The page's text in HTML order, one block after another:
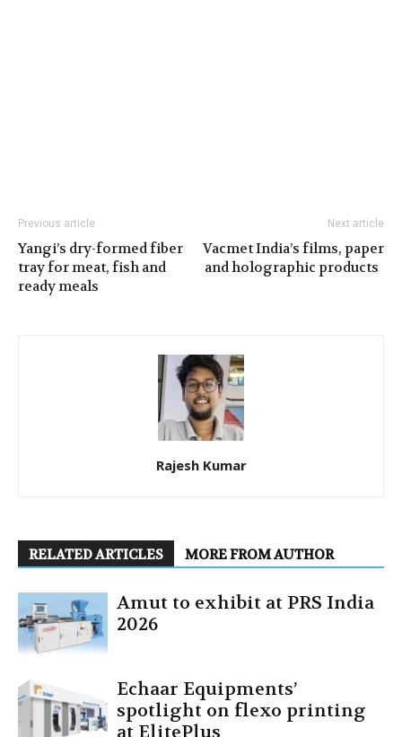
Previous article
Yangi’s dry-formed fiber
tray for meat, fish and
ready meals
Next article
Vacmet India’s films, paper
and holographic products
Rajesh Kumar
RELATED ARTICLES MORE FROM AUTHOR
Amut to exhibit at PRS India
2026
Echaar Equipments’
spotlight on flexo printing
at ElitePlus